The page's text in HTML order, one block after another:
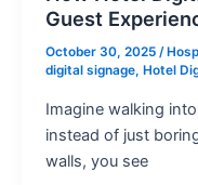
Guest
October 30, 2025 /
digital signage, Hotel
Imagine walking
instead of just
walls, you see